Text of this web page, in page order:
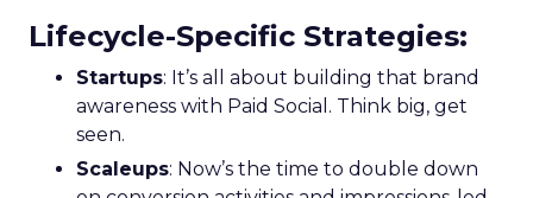
Lifecycle-Specific Strategies:
Startups: It’s all about building that brand
awareness with Paid Social. Think big, get
seen.
Scaleups: Now’s the time to double down